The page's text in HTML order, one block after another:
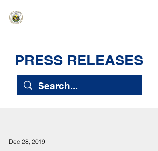
PRESS RELEASES
Dec 28, 2019